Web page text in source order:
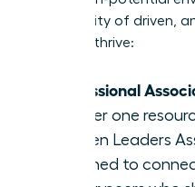
community of driven,
help you thrive:
Professional
number one
Women Leaders
designed to